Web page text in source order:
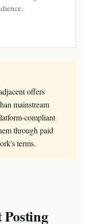
offers
mainstream
compliant
through paid
terms.
Posting